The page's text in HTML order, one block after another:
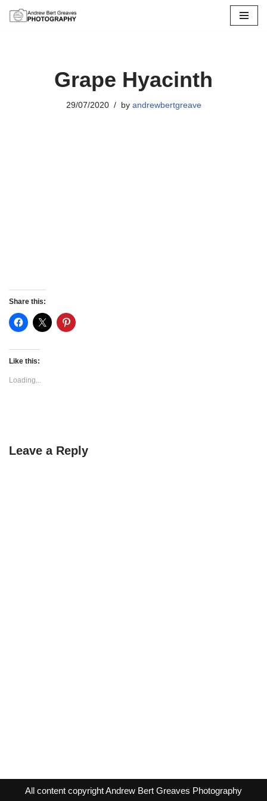
Grape Hyacinth
29/07/2020 by andrewbertgreave
Share this:
Like this:
Loading...
Leave a Reply
All content copyright Andrew Bert Greaves Photography